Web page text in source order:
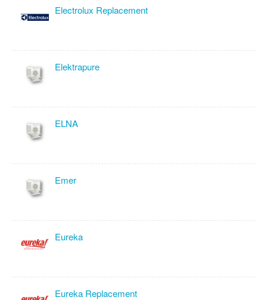
Electrolux Replacement
Elektrapure
ELNA
Emer
Eureka
Eureka Replacement